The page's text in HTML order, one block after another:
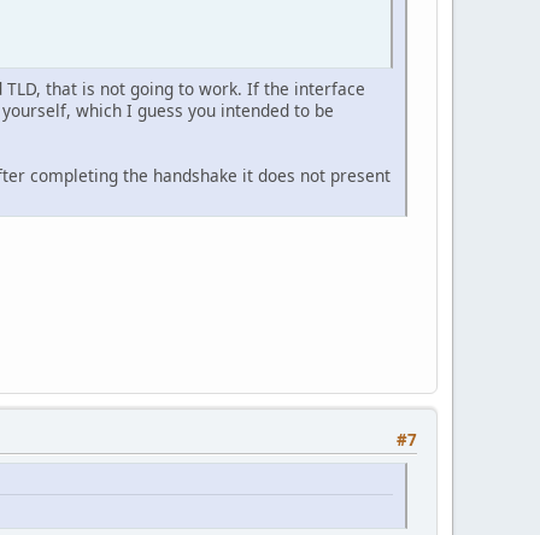
that is not going to work. If the interface
which I guess you intended to be
completing the handshake it does not present
#7